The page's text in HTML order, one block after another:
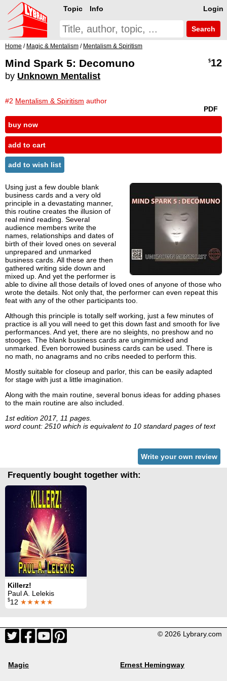
Login
Topic Info
Search
Home / Magic & Mentalism / Mentalism & Spiritism
Mind Spark 5: Decomuno
by Unknown Mentalist
#2 Mentalism & Spiritism author
$12
PDF
buy now
add to cart
add to wish list
Using just a few double blank
business cards and a very old
principle in a devastating manner,
this routine creates the illusion of
real mind reading. Several
audience members write the
names, relationships and dates of
birth of their loved ones on several
unprepared and unmarked
business cards. All these are then
gathered writing side down and
mixed up. And yet the performer is
able to divine all those details of loved ones of anyone of those who
wrote the details. Not only that, the performer can even repeat this
feat with any of the other participants too.
Although this principle is totally self working, just a few minutes of
practice is all you will need to get this down fast and smooth for live
performances. And yet, there are no sleights, no preshow and no
stooges. The blank business cards are ungimmicked and
unmarked. Even borrowed business cards can be used. There is
no math, no anagrams and no cribs needed to perform this.
Mostly suitable for closeup and parlor, this can be easily adapted
for stage with just a little imagination.
Along with the main routine, several bonus ideas for adding phases
to the main routine are also included.
1st edition 2017, 11 pages.
word count: 2510 which is equivalent to 10 standard pages of text
Write your own review
Frequently bought together with:
Killerz!
Paul A. Lelekis
$12 ★★★★★
© 2026 Lybrary.com
Magic Ernest Hemingway